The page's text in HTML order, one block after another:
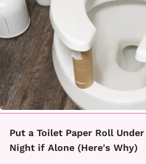
Put a Toilet Paper Roll
Night if Alone (Here's Why)